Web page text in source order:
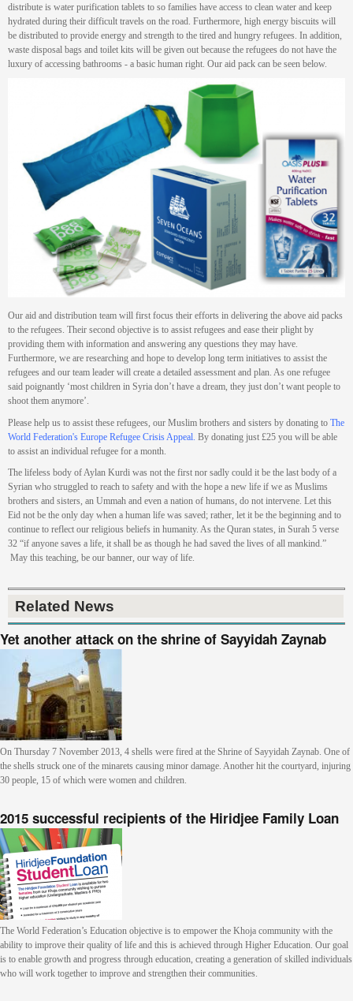
distribute is water purification tablets to so families have access to clean water and keep
hydrated during their difficult travels on the road. Furthermore, high energy biscuits will
be distributed to provide energy and strength to the tired and hungry refugees. In addition,
waste disposal bags and toilet kits will be given out because the refugees do not have the
luxury of accessing bathrooms - a basic human right. Our aid pack can be seen below.
Our aid and distribution team will first focus their efforts in delivering the above aid packs
to the refugees. Their second objective is to assist refugees and ease their plight by
providing them with information and answering any questions they may have.
Furthermore, we are researching and hope to develop long term initiatives to assist the
refugees and our team leader will create a detailed assessment and plan. As one refugee
said poignantly ‘most children in Syria don’t have a dream, they just don’t want people to
shoot them anymore’.
Please help us to assist these refugees, our Muslim brothers and sisters by donating to The
World Federation's Europe Refugee Crisis Appeal By donating just £25 you will be able
to assist an individual refugee for a month.
The lifeless body of Aylan Kurdi was not the first nor sadly could it be the last body of a
Syrian who struggled to reach to safety and with the hope a new life if we as Muslims
brothers and sisters, an Ummah and even a nation of humans, do not intervene. Let this
Eid not be the only day when a human life was saved; rather, let it be the beginning and to
continue to reflect our religious beliefs in humanity. As the Quran states, in Surah 5 verse
32 “if anyone saves a life, it shall be as though he had saved the lives of all mankind.”
May this teaching, be our banner, our way of life.
Related News
Yet another attack on the shrine of Sayyidah Zaynab
On Thursday 7 November 2013, 4 shells were fired at the Shrine of Sayyidah Zaynab. One of
the shells struck one of the minarets causing minor damage. Another hit the courtyard, injuring
30 people, 15 of which were women and children.
2015 successful recipients of the Hiridjee Family Loan
The World Federation’s Education objective is to empower the Khoja community with the
ability to improve their quality of life and this is achieved through Higher Education. Our goal
is to enable growth and progress through education, creating a generation of skilled individuals
who will work together to improve and strengthen their communities.